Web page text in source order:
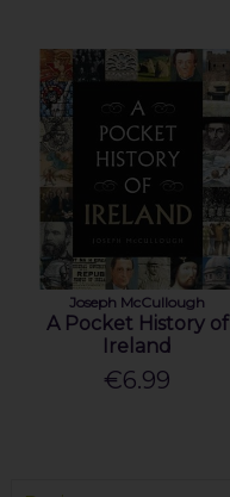
Joseph McCullough
A Pocket History of
Ireland
€6.99